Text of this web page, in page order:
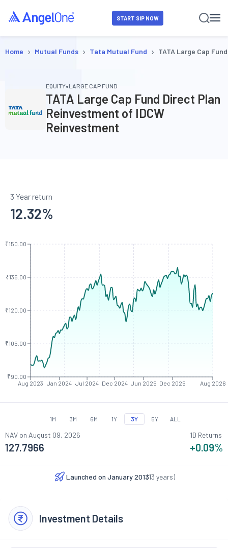
START SIP NOW
Home › Mutual Funds › Tata Mutual Fund › TATA Large Cap
EQUITY•LARGE CAP FUND
TATA Large Cap Fund Direct Plan
Reinvestment of IDCW
Reinvestment
3 Year return
12.32%
Aug 2023 Jan 2024 Jul 2024 Dec 2024 Jun 2025 Dec 2025 Aug 2026
₹90.00
₹105.00
₹120.00
₹135.00
₹150.00
1M 3M 6M 1Y 3Y 5Y ALL
NAV on August 09, 2026
127.7966
1D Returns
+0.09%
Launched on January 2013
(13 years)
Investment Details